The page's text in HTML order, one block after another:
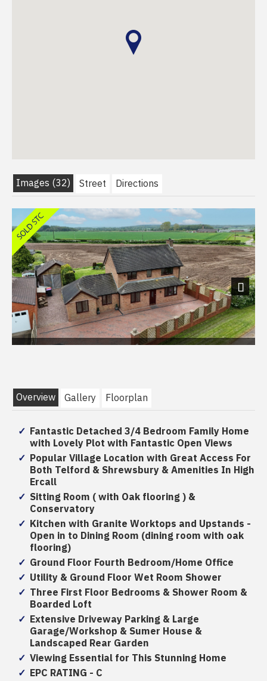
Images (32) Street Directions
Next
Overview Gallery Floorplan
Fantastic Detached 3/4 Bedroom Family Home
with Lovely Plot with Fantastic Open Views
Popular Village Location with Great Access For
Both Telford & Shrewsbury & Amenities In High
Ercall
Sitting Room ( with Oak flooring ) &
Conservatory
Kitchen with Granite Worktops and Upstands -
Open in to Dining Room (dining room with oak
flooring)
Ground Floor Fourth Bedroom/Home Office
Utility & Ground Floor Wet Room Shower
Three First Floor Bedrooms & Shower Room &
Boarded Loft
Extensive Driveway Parking & Large
Garage/Workshop & Sumer House &
Landscaped Rear Garden
Viewing Essential for This Stunning Home
EPC RATING - C